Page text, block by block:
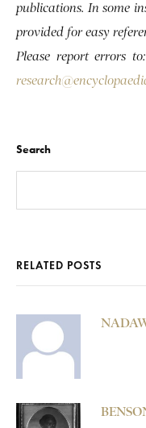
publications. In some
provided for easy
Please report errors to:
Search
RELATED POSTS